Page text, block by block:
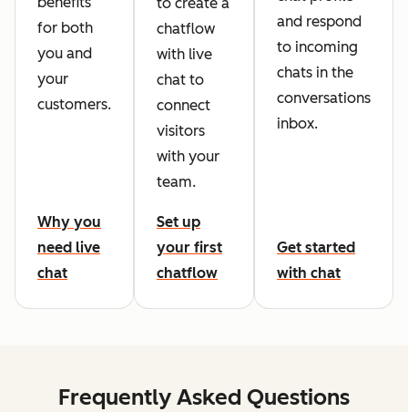
for both
you and
your
customers.
Why you
need live
chat
chatflow
with live
chat to
connect
visitors
with your
team.
Set up
your first
chatflow
and respond
to incoming
chats in the
conversations
inbox.
Get started
with chat
Frequently Asked Questions